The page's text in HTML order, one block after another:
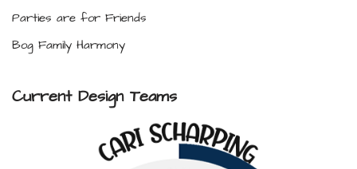
Parties are for Friends
Bog Family Harmony
Current Design Teams